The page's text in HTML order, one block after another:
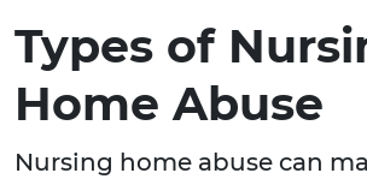
Types of
Home Abuse
Nursing home abuse can